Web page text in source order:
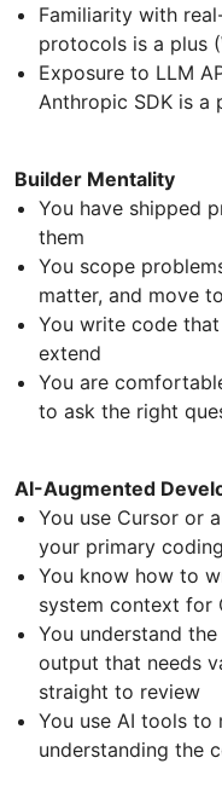
Familiarity with
protocols is a plus
Exposure to LLM
Anthropic SDK is a
Builder Mentality
You have shipped
them
You scope
matter, and move
You write code
extend
You are
to ask the right
AI-Augmented
You use Cursor or
your primary
You know how to
system context for
You understand
output that needs
straight to review
You use AI tools
understanding the